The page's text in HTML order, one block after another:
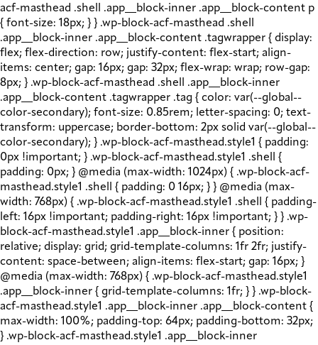
acf-masthead .shell .app__block-inner .app__block-content p
{ font-size: 18px; } } .wp-block-acf-masthead .shell
.app__block-inner .app__block-content .tagwrapper { display:
flex; flex-direction: row; justify-content: flex-start; align-
items: center; gap: 16px; gap: 32px; flex-wrap: wrap; row-gap:
8px; } .wp-block-acf-masthead .shell .app__block-inner
.app__block-content .tagwrapper .tag { color: var(--global--
color-secondary); font-size: 0.85rem; letter-spacing: 0; text-
transform: uppercase; border-bottom: 2px solid var(--global--
color-secondary); } .wp-block-acf-masthead.style1 { padding:
0px !important; } .wp-block-acf-masthead.style1 .shell {
padding: 0px; } @media (max-width: 1024px) { .wp-block-acf-
masthead.style1 .shell { padding: 0 16px; } } @media (max-
width: 768px) { .wp-block-acf-masthead.style1 .shell { padding-
left: 16px !important; padding-right: 16px !important; } } .wp-
block-acf-masthead.style1 .app__block-inner { position:
relative; display: grid; grid-template-columns: 1fr 2fr; justify-
content: space-between; align-items: flex-start; gap: 16px; }
@media (max-width: 768px) { .wp-block-acf-masthead.style1
.app__block-inner { grid-template-columns: 1fr; } } .wp-block-
acf-masthead.style1 .app__block-inner .app__block-content {
max-width: 100%; padding-top: 64px; padding-bottom: 32px;
} .wp-block-acf-masthead.style1 .app__block-inner